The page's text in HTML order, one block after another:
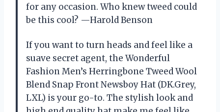
for any occasion. Who knew tweed could
be this cool? —Harold Benson
If you want to turn heads and feel like a
suave secret agent, the Wonderful
Fashion Men’s Herringbone Tweed Wool
Blend Snap Front Newsboy Hat (DK.Grey,
LXL) is your go-to. The stylish look and